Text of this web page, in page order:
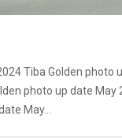
Tiba Golden photo
photo up date
May…